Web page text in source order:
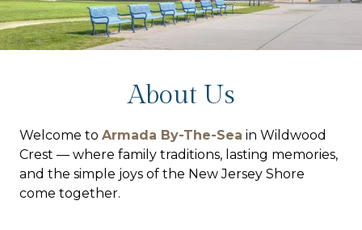
About Us
Welcome to Armada By-The-Sea in Wildwood
Crest — where family traditions, lasting memories,
and the simple joys of the New Jersey Shore
come together.